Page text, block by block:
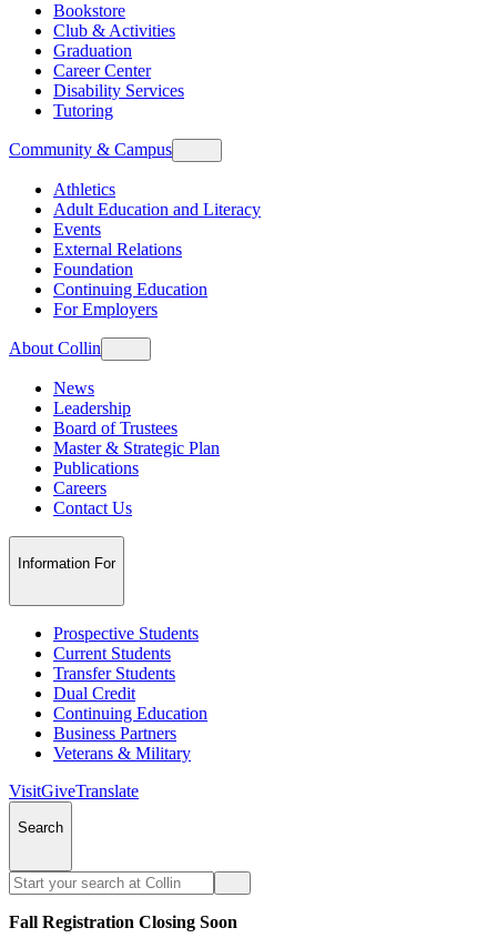
Bookstore
Club & Activities
Graduation
Career Center
Disability Services
Tutoring
Community & Campus
Athletics
Adult Education and Literacy
Events
External Relations
Foundation
Continuing Education
For Employers
About Collin
News
Leadership
Board of Trustees
Master & Strategic Plan
Publications
Careers
Contact Us
Information For
Prospective Students
Current Students
Transfer Students
Dual Credit
Continuing Education
Business Partners
Veterans & Military
VisitGiveTranslate
Search
Fall Registration Closing Soon